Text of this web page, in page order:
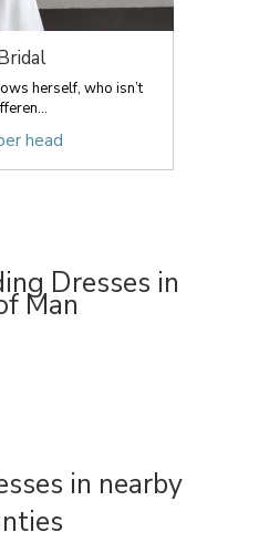
herself, who isn’t
head
Dresses in
Man
in nearby